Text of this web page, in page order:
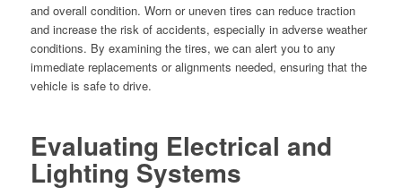
and overall condition. Worn or uneven tires can reduce traction
and increase the risk of accidents, especially in adverse weather
conditions. By examining the tires, we can alert you to any
immediate replacements or alignments needed, ensuring that the
vehicle is safe to drive.
Evaluating Electrical and
Lighting Systems